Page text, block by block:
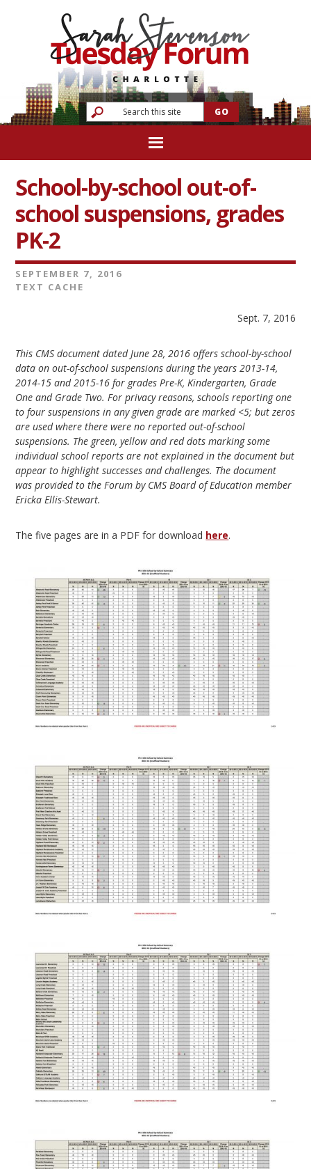
School-by-school out-of-
school suspensions, grades
PK-2
SEPTEMBER 7, 2016
TEXT CACHE
Sept. 7, 2016
This CMS document dated June 28, 2016 offers school-by-school
data on out-of-school suspensions during the years 2013-14,
2014-15 and 2015-16 for grades Pre-K, Kindergarten, Grade
One and Grade Two. For privacy reasons, schools reporting one
to four suspensions in any given grade are marked <5; but zeros
are used where there were no reported out-of-school
suspensions. The green, yellow and red dots marking some
individual school reports are not explained in the document but
appear to highlight successes and challenges. The document
was provided to the Forum by CMS Board of Education member
Ericka Ellis-Stewart.
The five pages are in a PDF for download here.